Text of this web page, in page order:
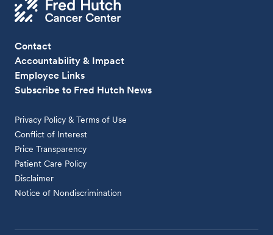
Contact
Accountability & Impact
Employee Links
Subscribe to Fred Hutch News
Privacy Policy & Terms of Use
Conflict of Interest
Price Transparency
Patient Care Policy
Disclaimer
Notice of Nondiscrimination